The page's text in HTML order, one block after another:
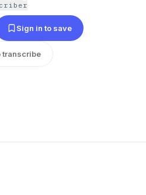
Sign in to save
transcribe